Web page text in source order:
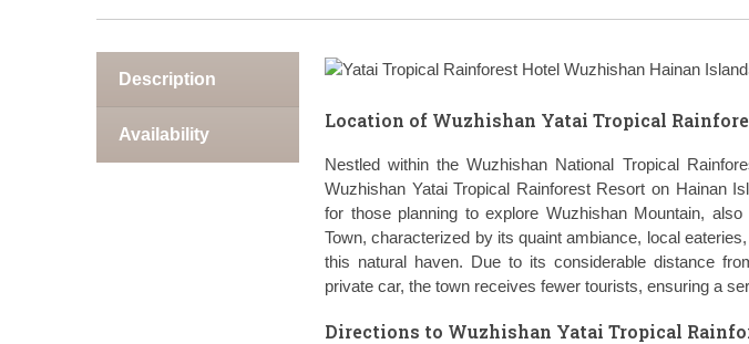
Description
Availability
Location of Wuzhishan Yatai Tropical
Nestled within the Wuzhishan National Tropical
Wuzhishan Yatai Tropical Rainforest Resort on Hainan
for those planning to explore Wuzhishan Mountain,
Town, characterized by its quaint ambiance, local
this natural haven. Due to its considerable distance
private car, the town receives fewer tourists, ensuring a
Directions to Wuzhishan Yatai Tropical